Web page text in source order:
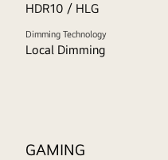
HDR10 / HLG
Dimming Technology
Local Dimming
GAMING